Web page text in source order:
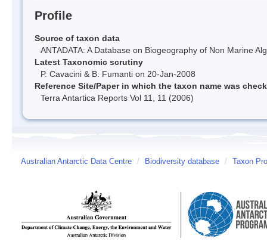
Profile
Source of taxon data
ANTADATA: A Database on Biogeography of Non Marine
Latest Taxonomic scrutiny
P. Cavacini & B. Fumanti on 20-Jan-2008
Reference Site/Paper in which the taxon name was
Terra Antartica Reports Vol 11, 11 (2006)
Australian Antarctic Data Centre / Biodiversity database / Taxon